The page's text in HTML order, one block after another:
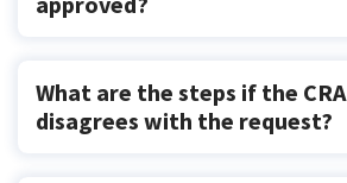
What are the steps if the CRA
disagrees with the request?